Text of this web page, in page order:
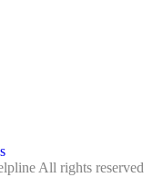
All rights reserved